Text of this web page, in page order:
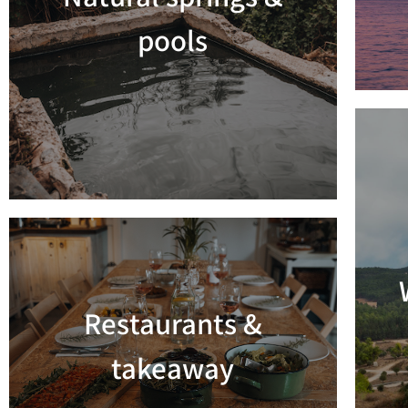
pools
Read more
Restaurants &
takeaway
Read more